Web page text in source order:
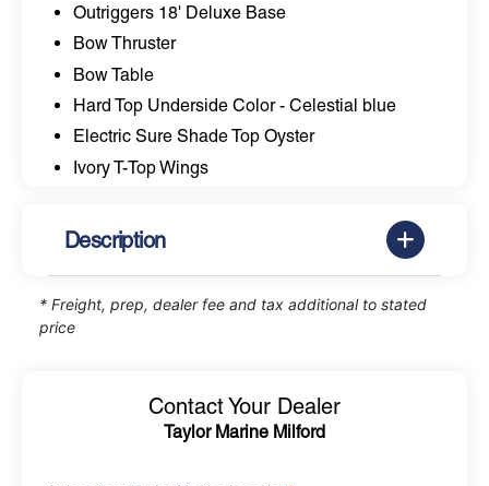
Outriggers 18' Deluxe Base
Bow Thruster
Bow Table
Hard Top Underside Color - Celestial blue
Electric Sure Shade Top Oyster
Ivory T-Top Wings
Description
* Freight, prep, dealer fee and tax additional to stated
price
Contact Your Dealer
Taylor Marine Milford